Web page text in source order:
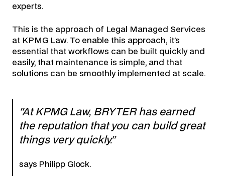
experts.
This is the approach of Legal Managed Services
at KPMG Law. To enable this approach, it’s
essential that workflows can be built quickly and
easily, that maintenance is simple, and that
solutions can be smoothly implemented at scale.
“At KPMG Law, BRYTER has earned
the reputation that you can build great
things very quickly.”
says Philipp Glock.